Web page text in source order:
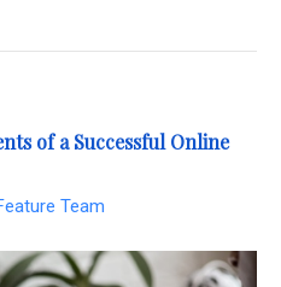
of a Successful Online
Team